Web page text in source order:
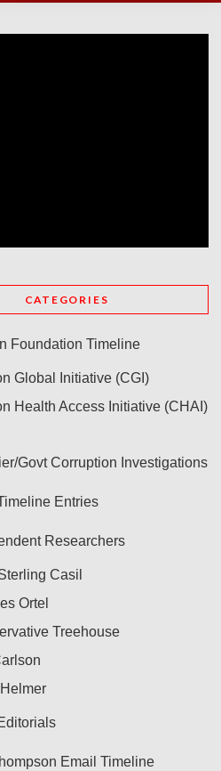
CATEGORIES
Foundation Timeline
Global Initiative (CGI)
Health Access Initiative (CHAI)
Govt Corruption Investigations
Entries
Researchers
Casil
Ortel
Treehouse
Email Timeline